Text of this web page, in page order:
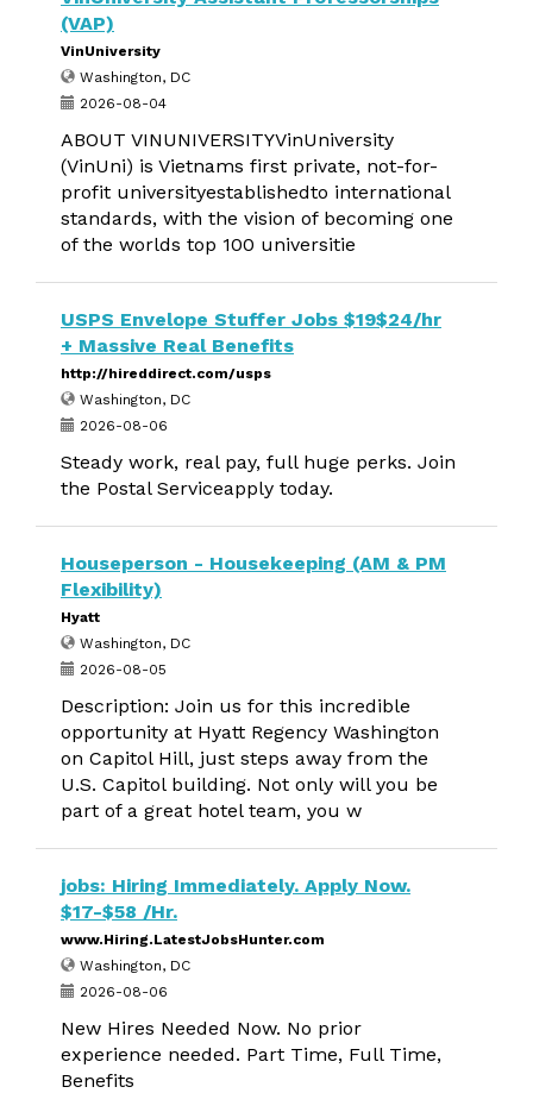
(VAP)
VinUniversity
Washington, DC
2026-08-04
ABOUT VINUNIVERSITYVinUniversity
(VinUni) is Vietnams first private, not-for-
profit universityestablishedto international
standards, with the vision of becoming one
of the worlds top 100 universitie
USPS Envelope Stuffer Jobs $19$24/hr
+ Massive Real Benefits
http://hireddirect.com/usps
Washington, DC
2026-08-06
Steady work, real pay, full huge perks. Join
the Postal Serviceapply today.
Houseperson - Housekeeping (AM & PM
Flexibility)
Hyatt
Washington, DC
2026-08-05
Description: Join us for this incredible
opportunity at Hyatt Regency Washington
on Capitol Hill, just steps away from the
U.S. Capitol building. Not only will you be
part of a great hotel team, you w
jobs: Hiring Immediately. Apply Now.
$17-$58 /Hr.
www.Hiring.LatestJobsHunter.com
Washington, DC
2026-08-06
New Hires Needed Now. No prior
experience needed. Part Time, Full Time,
Benefits